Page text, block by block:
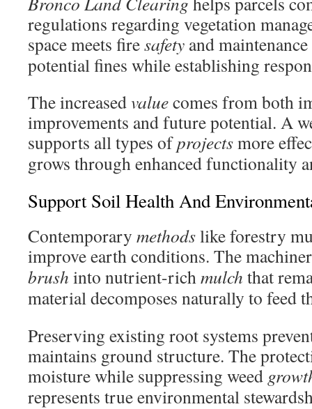
regulations regarding vegetation
space meets firesafety and
potential fines while establishing
The increasedvaluecomes from both
improvements and future potential. A
supports all types ofprojectsmore
grows through enhanced functionality
Support Soil Health And
Contemporary methodslike forestry
improve earth conditions. The
brush into nutrient-richmulch that
material decomposes naturally to feed
Preserving existing root systems
maintains ground structure. The
moisture while suppressing weed
represents true environmental